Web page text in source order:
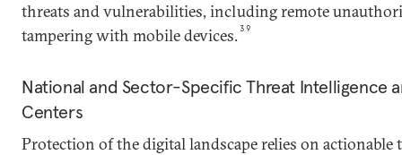
threats and vulnerabilities, including remote
tampering with mobile devices.39
National and Sector-Specific Threat Intelligence
Centers
Protection of the digital landscape relies on actionable